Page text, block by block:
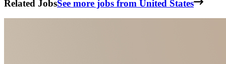
Related JobsSee more jobs from United States